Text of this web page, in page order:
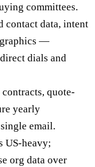
committees.
contact data, intent
—
dials and
quote-
yearly
email.
US-heavy;
org data over